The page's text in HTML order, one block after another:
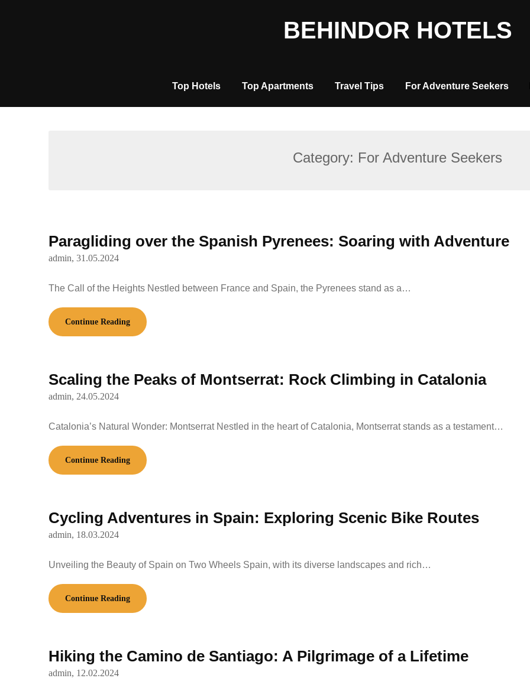
BEHINDOR HOTELS
Top Hotels Top Apartments Travel Tips For Adventure Seekers
Category: For Adventure Seekers
Paragliding over the Spanish Pyrenees: Soaring with Adventure
admin, 31.05.2024
The Call of the Heights Nestled between France and Spain, the Pyrenees stand as a…
Continue Reading
Scaling the Peaks of Montserrat: Rock Climbing in Catalonia
admin, 24.05.2024
Catalonia’s Natural Wonder: Montserrat Nestled in the heart of Catalonia, Montserrat stands as a testament…
Continue Reading
Cycling Adventures in Spain: Exploring Scenic Bike Routes
admin, 18.03.2024
Unveiling the Beauty of Spain on Two Wheels Spain, with its diverse landscapes and rich…
Continue Reading
Hiking the Camino de Santiago: A Pilgrimage of a Lifetime
admin, 12.02.2024